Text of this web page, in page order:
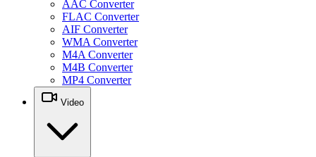
AAC Converter
FLAC Converter
AIF Converter
WMA Converter
M4A Converter
M4B Converter
MP4 Converter
Video